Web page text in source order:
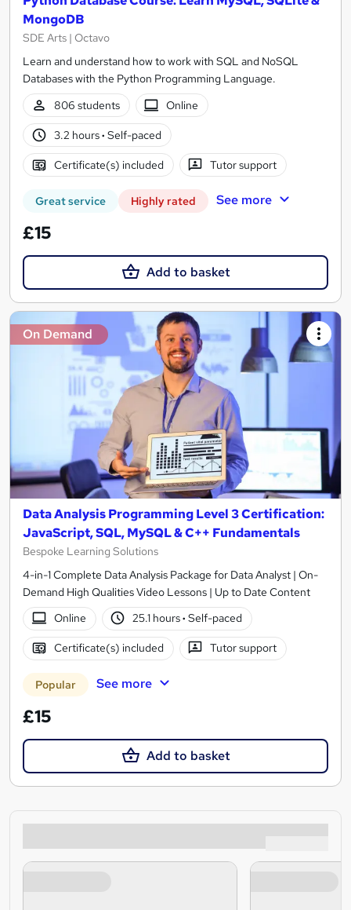
MongoDB
SDE Arts | Octavo
Learn and understand how to work with SQL and NoSQL
Databases with the Python Programming Language.
806 students
Online
3.2 hours· Self-paced
Certificate(s) included Tutor support
Great service Highly rated See more
£15
Add to basket
On Demand
Data Analysis Programming Level 3 Certification:
JavaScript, SQL, MySQL & C++ Fundamentals
Bespoke Learning Solutions
4-in-1 Complete Data Analysis Package for Data Analyst | On-
Demand High Qualities Video Lessons | Up to Date Content
Online
25.1 hours· Self-paced
Certificate(s) included Tutor support
Popular See more
£15
Add to basket